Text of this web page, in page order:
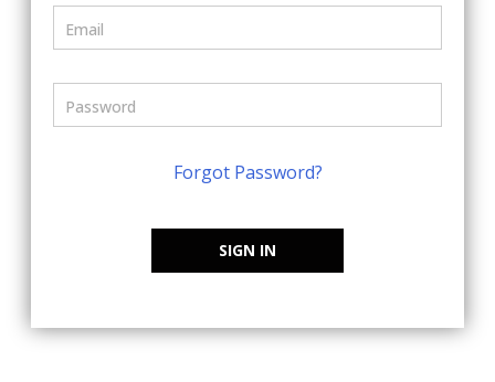
Forgot Password?
SIGN IN